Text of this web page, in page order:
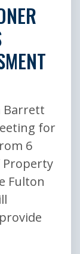
Barrett
for
6
Property
Fulton